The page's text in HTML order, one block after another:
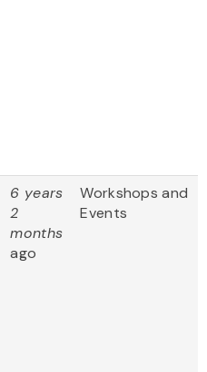
6 years
2
months
ago
Workshops and
Events